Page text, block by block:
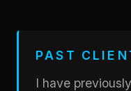
PAST
I have